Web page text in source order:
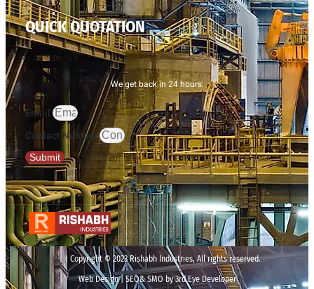
QUICK QUOTATION
We get back in 24 hours.
Email
Contact Number
Submit
Copyright © 2023 Rishabh Industries, All rights reserved.
Web Design | SEO& SMO by 3rd Eye Developer